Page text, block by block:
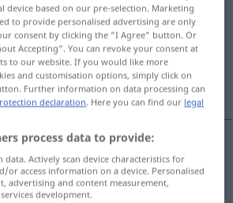
tap on the translation)
device based on our pre-selection. Marketing
to provide personalised advertising are only
consent by clicking the "I Agree" button. Or
Accepting". You can revoke your consent at
to our website. If you would like more
and customisation options, simply click on
Further information on data processing can
declaration. Here you can find our legal
process data to provide:
data. Actively scan device characteristics for
or access information on a device. Personalised
advertising and content measurement,
development.